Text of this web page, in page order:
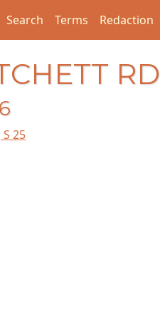
Search Terms Redaction
RD
S 25